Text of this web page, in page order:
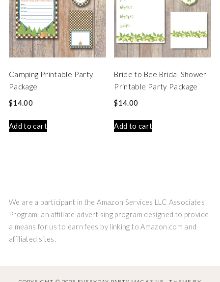
Camping Printable Party
Package
$14.00
Add to cart
Bride to Bee Bridal Shower
Printable Party Package
$14.00
Add to cart
We are a participant in the Amazon Services LLC Associates
Program, an affiliate advertising program designed to provide
a means for us to earn fees by linking to Amazon.com and
affiliated sites.